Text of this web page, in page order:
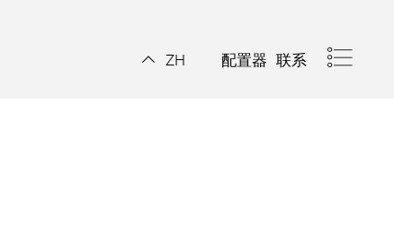
ZH 配置器 联系